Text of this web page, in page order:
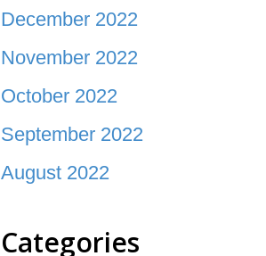
December 2022
November 2022
October 2022
September 2022
August 2022
Categories